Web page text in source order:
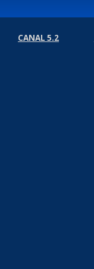
CANAL 5.2